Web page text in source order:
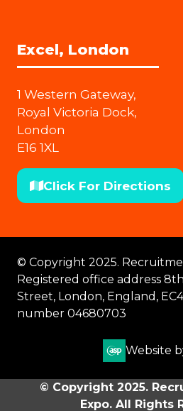
Excel, London
1 Western Gateway,
Royal Victoria Dock,
London
E16 1XL
Click For Directions
(opens
tab)
© Copyright 2025.
Registered office address
Street, London, England,
number 04680703
Website
© Copyright 2025.
Expo. All Rights